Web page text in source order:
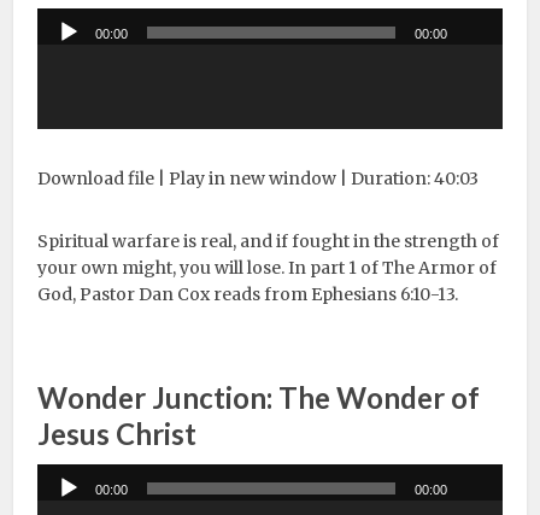
Audio
Player
00:00 00:00
Download file |Play in new window |Duration: 40:03
Spiritual warfare is real, and if fought in the strength of
your own might, you will lose. In part 1 of The Armor of
God, Pastor Dan Cox reads from Ephesians 6:10-13.
Wonder Junction: The Wonder of
Jesus Christ
Audio
Player
00:00 00:00